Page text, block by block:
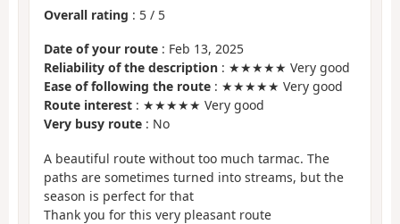
Overall rating : 5 / 5
Date of your route : Feb 13, 2025
Reliability of the description : ★★★★★ Very good
Ease of following the route : ★★★★★ Very good
Route interest : ★★★★★ Very good
Very busy route : No
A beautiful route without too much tarmac. The
paths are sometimes turned into streams, but the
season is perfect for that
Thank you for this very pleasant route